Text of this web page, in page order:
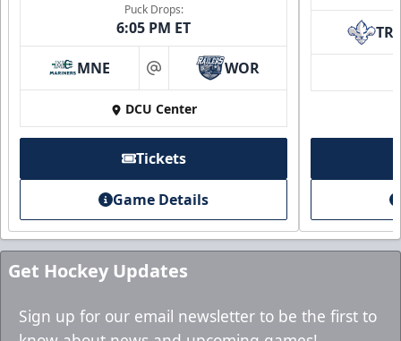
Puck Drops:
6:05 PM ET
MNE at WOR
DCU Center
Tickets
Game Details
TR
Get Hockey Updates
Sign up for our email newsletter to be the first to